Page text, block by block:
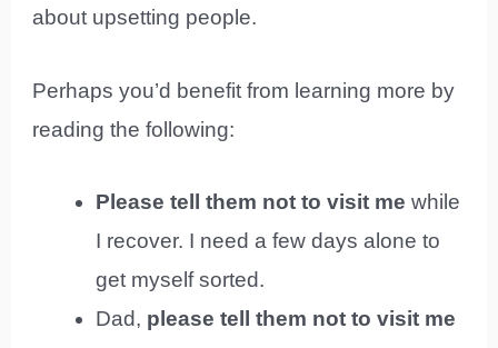
about upsetting people.
Perhaps you’d benefit from learning more by
reading the following:
Please tell them not to visit me while
I recover. I need a few days alone to
get myself sorted.
Dad, please tell them not to visit me